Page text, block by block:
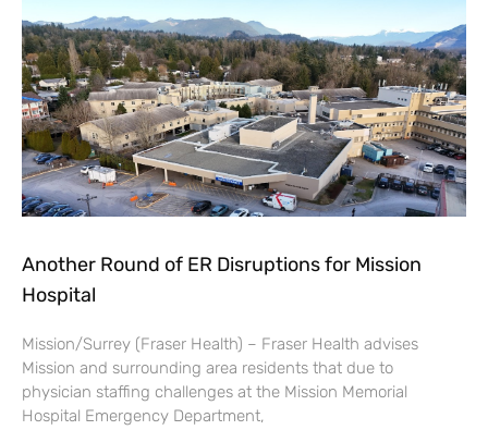
Another Round of ER Disruptions for Mission
Hospital
Mission/Surrey (Fraser Health) – Fraser Health advises
Mission and surrounding area residents that due to
physician staffing challenges at the Mission Memorial
Hospital Emergency Department,